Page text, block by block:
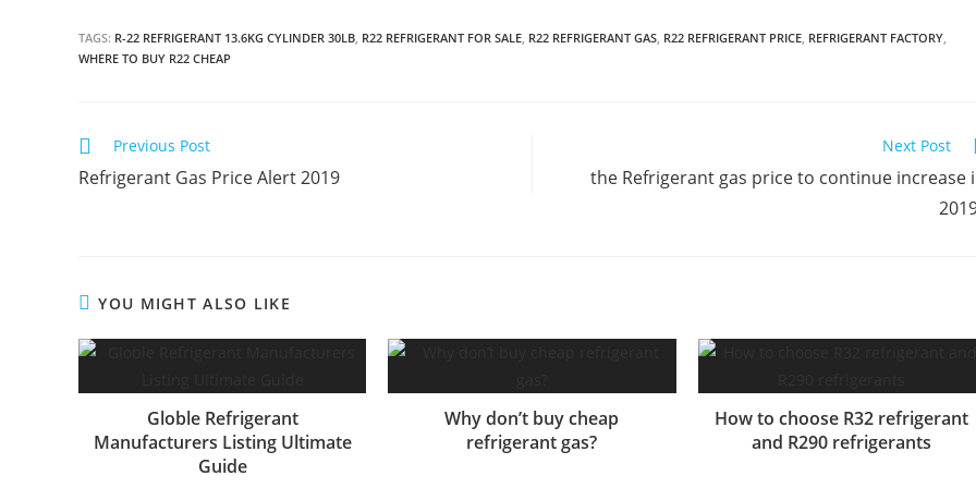
TAGS: R-22 REFRIGERANT 13.6KG CYLINDER 30LB, R22 REFRIGERANT FOR SALE, R22 REFRIGERANT GAS, R22 REFRIGERANT PRICE, REFRIGERANT FACTORY,
WHERE TO BUY R22 CHEAP
C
o
u
e
e
Previous Post
Refrigerant Gas Price Alert 2019
Next Post
the Refrigerant gas price to continue increase
YOU MIGHT ALSO LIKE
Globle Refrigerant
Manufacturers Listing Ultimate
Guide
Why don’t buy cheap
refrigerant gas?
How to choose R32 refrigerant
and R290 refrigerants